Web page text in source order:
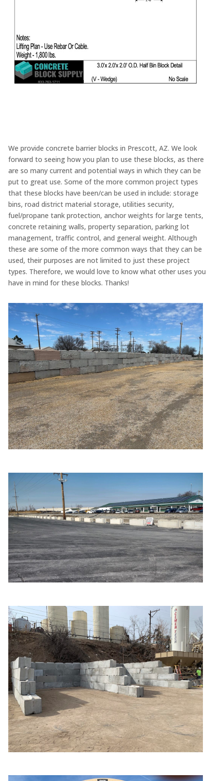
We provide concrete barrier blocks in Prescott, AZ. We look
forward to seeing how you plan to use these blocks, as there
are so many current and potential ways in which they can be
put to great use. Some of the more common project types
that these blocks have been/can be used in include: storage
bins, road district material storage, utilities security,
fuel/propane tank protection, anchor weights for large tents,
concrete retaining walls, property separation, parking lot
management, traffic control, and general weight. Although
these are some of the more common ways that they can be
used, their purposes are not limited to just these project
types. Therefore, we would love to know what other uses you
have in mind for these blocks. Thanks!